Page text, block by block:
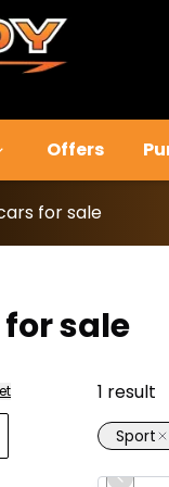
Offers
for sale
sale
1 result
Sport
Great